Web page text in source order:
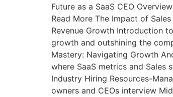
Future as a SaaS CEO
Read More The Impact of
Revenue Growth Introduction
growth and outshining the
Mastery: Navigating Growth
where SaaS metrics and
Industry Hiring Resources-
owners and CEOs interview